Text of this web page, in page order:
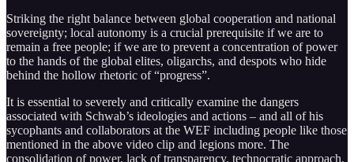
Striking the right balance between global cooperation and national
sovereignty; local autonomy is a crucial prerequisite if we are to
remain a free people; if we are to prevent a concentration of power
to the hands of the global elites, oligarchs, and despots who hide
behind the hollow rhetoric of “progress”.
It is essential to severely and critically examine the dangers
associated with Schwab’s ideologies and actions – and all of his
sycophants and collaborators at the WEF including people like those
mentioned in the above video clip and legions more. The
consolidation of power, lack of transparency, technocratic approach,